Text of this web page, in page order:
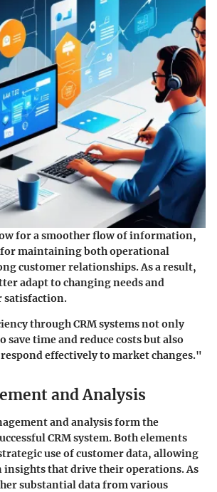
for a smoother flow of information,
for maintaining both operational
customer relationships. As a result,
adapt to changing needs and
satisfaction.
through CRM systems not only
save time and reduce costs but also
effectively to market changes."
and Analysis
and analysis form the
CRM system. Both elements
use of customer data, allowing
insights that drive their operations. As
substantial data from various